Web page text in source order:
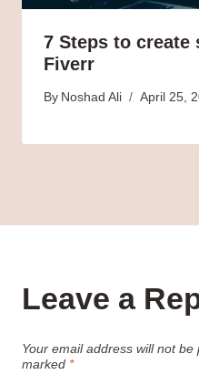
7 Steps to create
Fiverr
By Noshad Ali April 25,
Leave a
Your email address will not be
marked *